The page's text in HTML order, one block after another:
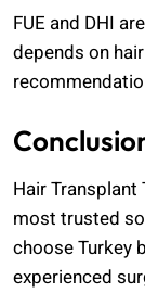
FUE and DHI
depends on
Hair Transplant
most trusted
choose Turkey
experienced